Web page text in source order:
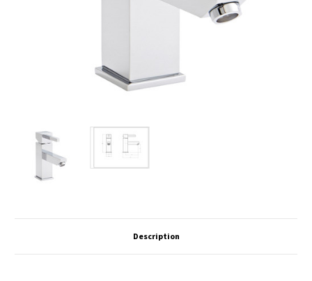
Description